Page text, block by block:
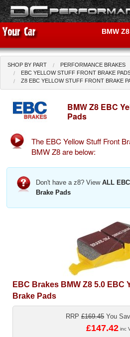
Shop by Car
Air Filters
Uprated Suspension
Performance Exhausts
Performance Brakes
Engine Tuning
Interior Styling
Login
BMW Z8
SHOP BY PART PERFORMANCE BRAKES
EBC YELLOW STUFF FRONT BRAKE
Z8 EBC YELLOW STUFF FRONT BRAKE
BMW Z8 EBC
Pads
The EBC Yellow Stuff Front
BMW Z8 are below:
Don't have a z8? View ALL
Brake Pads
EBC Brakes BMW Z8 5.0 EBC
Brake Pads
RRP £169.45 You
£147.42 inc